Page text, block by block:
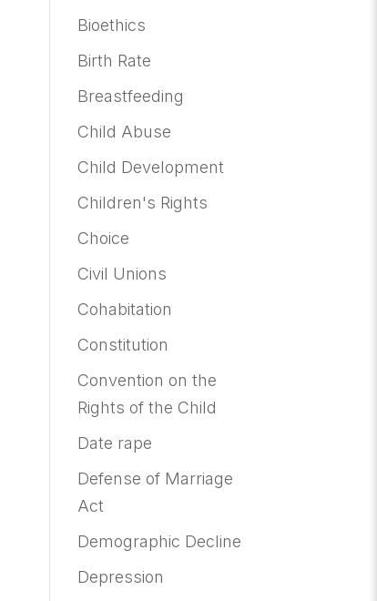
Bioethics
Birth Rate
Breastfeeding
Child Abuse
Child Development
Children's Rights
Choice
Civil Unions
Cohabitation
Constitution
Convention on the
Rights of the Child
Date rape
Defense of Marriage
Act
Demographic Decline
Depression